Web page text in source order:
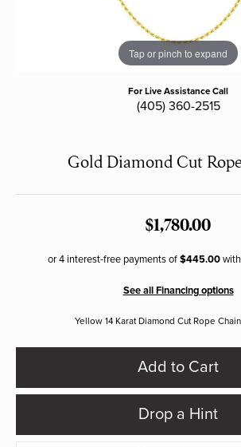
Tap or pinch to expand
For Live Assistance Call
(405) 360-2515
Gold Diamond Cut
$1,780.00
or 4 interest-free payments of$445.00with
See all Financing options
Yellow 14 Karat Diamond Cut Rope
Add to Cart
Drop a Hint